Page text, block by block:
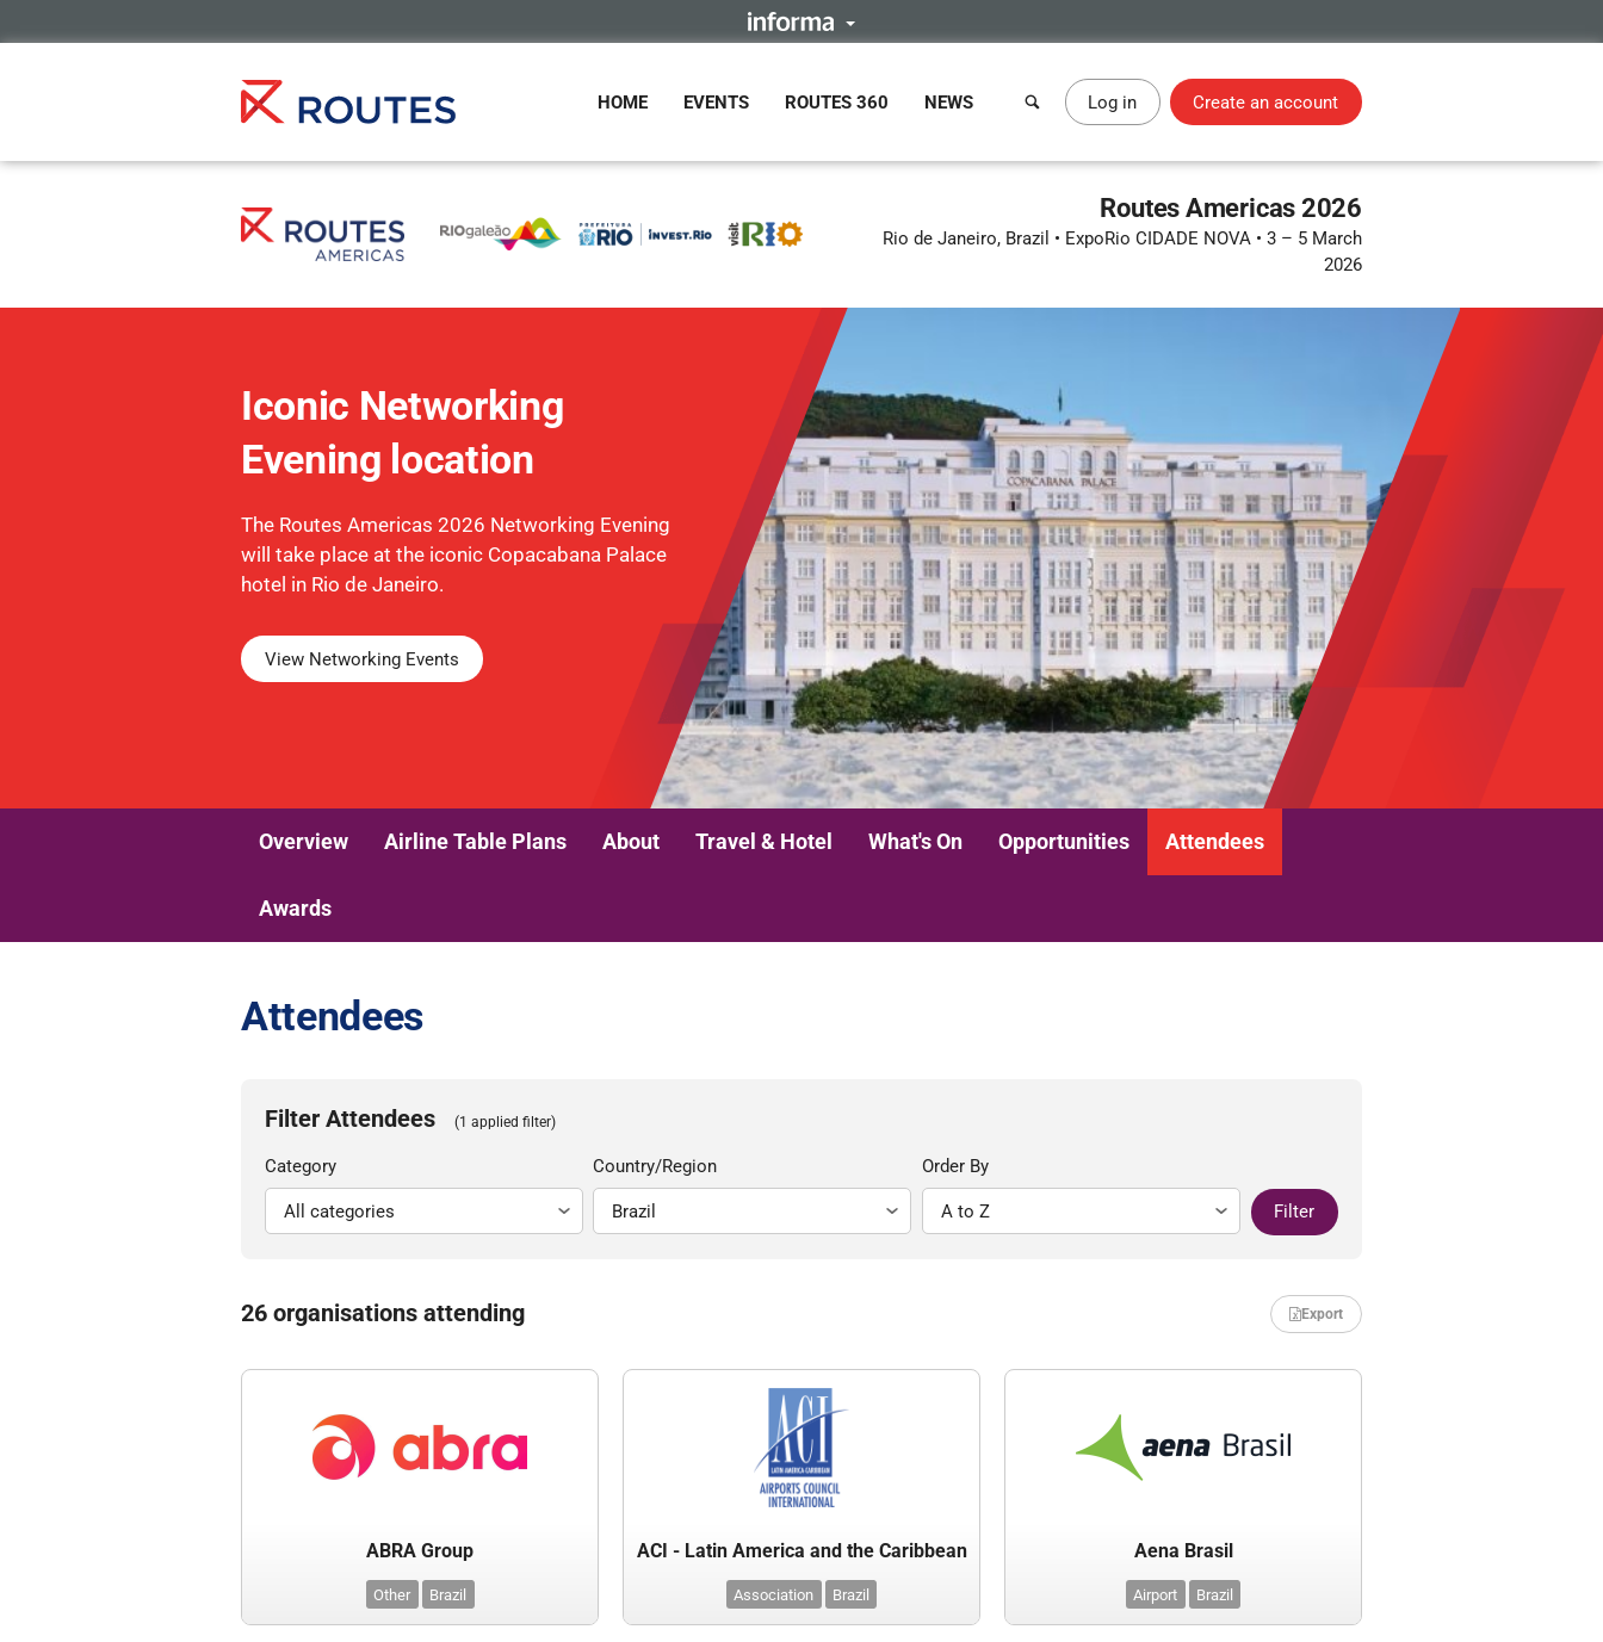
HOME EVENTS ROUTES 360 NEWS Log in Create an account
Routes Americas 2026
Rio de Janeiro, Brazil • ExpoRio CIDADE NOVA • 3 – 5 March
2026
Iconic Networking
Evening location
The Routes Americas 2026 Networking Evening
will take place at the iconic Copacabana Palace
hotel in Rio de Janeiro.
View Networking Events
Overview Airline Table Plans About Travel & Hotel What's On Opportunities Attendees
Awards
Attendees
Filter Attendees (1 applied filter)
Category Country/Region Order By
Filter
26 organisations attending Export
ABRA Group
Other Brazil
ACI - Latin America and the Caribbean
Association Brazil
Aena Brasil
Airport Brazil